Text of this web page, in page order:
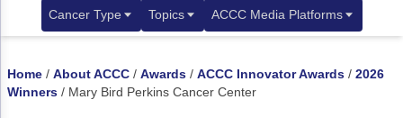
Cancer Type
Metastatic Breast Cancer
Topics
Cancer Diagnostics
ACCC Media Platforms
CANCER BUZZ Podcast
Home / About ACCC / Awards / ACCC Innovator Awards / 2026
Winners / Mary Bird Perkins Cancer Center